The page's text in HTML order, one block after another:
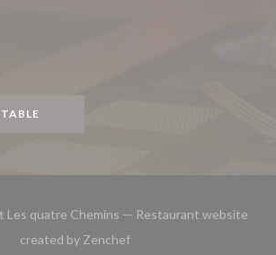
Les quatre Chemins — Restaurant website
created by Zenchef((opens in a new window))